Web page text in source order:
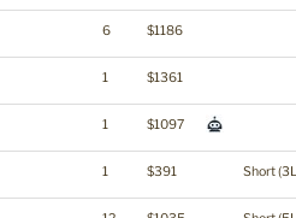
6 $1186
1 $1361
1 $1097
1 $391 Short